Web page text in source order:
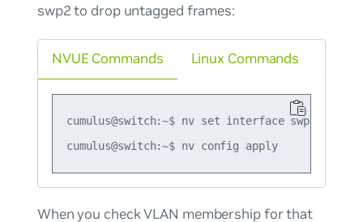
swp2 to drop untagged frames:
NVUE Commands
cumulus@switch:~$ nv set interface swp2
cumulus@switch:~$ nv config apply
Linux Commands
When you check VLAN membership for that